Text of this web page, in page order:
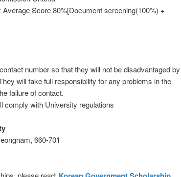
Score 80%[Document screening(100%) +
number so that they will not be disadvantaged by
will take full responsibility for any problems in the
failure of contact.
comply with University regulations
660-701